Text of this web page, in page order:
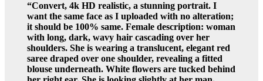
“Convert, 4k HD realistic, a stunning portrait. I
want the same face as I uploaded with no alteration;
it should be 100% same. Female description: woman
with long, dark, wavy hair cascading over her
shoulders. She is wearing a translucent, elegant red
saree draped over one shoulder, revealing a fitted
blouse underneath. White flowers are tucked behind